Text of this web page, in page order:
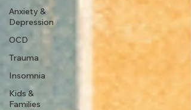
Anxiety &
Depression
OCD
Trauma
Insomnia
Kids &
Families